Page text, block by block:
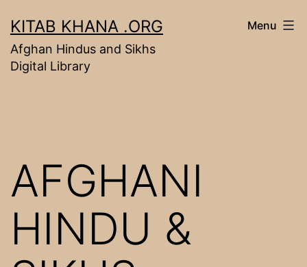
to
content
KITAB KHANA .ORG
Afghan Hindus and Sikhs
Digital Library
Menu
AFGHANI
HINDU &